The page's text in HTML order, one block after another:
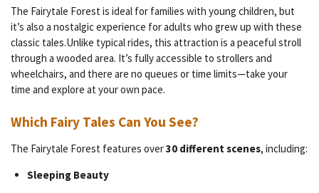
The Fairytale Forest is ideal for families with young children, but
it’s also a nostalgic experience for adults who grew up with these
classic tales.Unlike typical rides, this attraction is a peaceful stroll
through a wooded area. It’s fully accessible to strollers and
wheelchairs, and there are no queues or time limits—take your
time and explore at your own pace.
Which Fairy Tales Can You See?
The Fairytale Forest features over30 different scenes, including:
Sleeping Beauty